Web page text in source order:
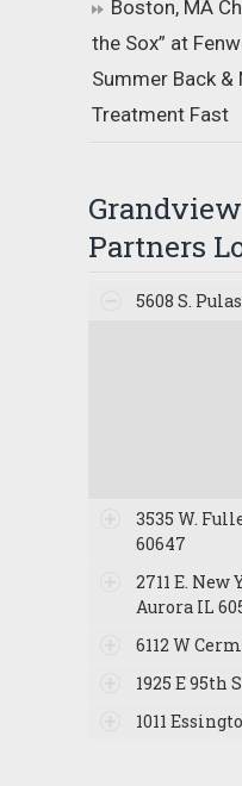
Boston, MA
the Sox” at
Summer Back
Treatment Fast
Partners
5608 S.
3535 W.
60647
2711 E. New
Aurora IL
6112 W
1925 E 95th
1011